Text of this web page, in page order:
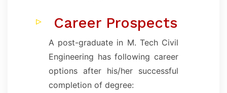
Career Prospects
A post-graduate in M. Tech Civil
Engineering has following career
options after his/her successful
completion of degree: